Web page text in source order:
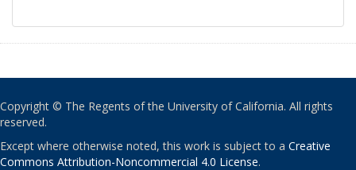
Copyright © The Regents of the University of California. All rights
reserved.
Except where otherwise noted, this work is subject to a Creative
Commons Attribution-Noncommercial 4.0 License.